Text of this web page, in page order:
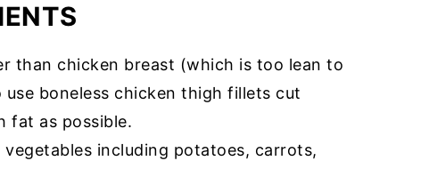
than chicken breast (which is too lean to
boneless chicken thigh fillets cut
fat as possible.
including potatoes, carrots,